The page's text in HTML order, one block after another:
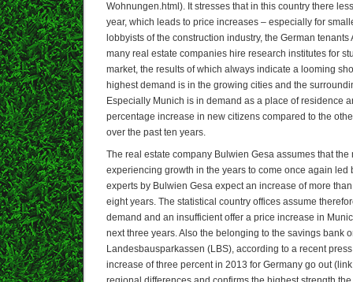
Wohnungen.html). It stresses that in this country there
year, which leads to price increases – especially for
lobbyists of the construction industry, the German
many real estate companies hire research institutes for
market, the results of which always indicate a looming
highest demand is in the growing cities and the
Especially Munich is in demand as a place of residence
percentage increase in new citizens compared to the
over the past ten years.
The real estate company Bulwien Gesa assumes that the
experiencing growth in the years to come once again led
experts by Bulwien Gesa expect an increase of more
eight years. The statistical country offices assume
demand and an insufficient offer a price increase in
next three years. Also the belonging to the savings bank
Landesbausparkassen (LBS), according to a recent
increase of three percent in 2013 for Germany go out